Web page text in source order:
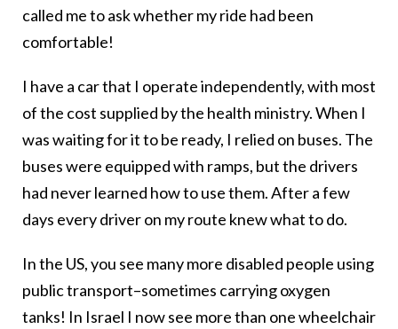
called me to ask whether my ride had been
comfortable!
I have a car that I operate independently, with most
of the cost supplied by the health ministry. When I
was waiting for it to be ready, I relied on buses. The
buses were equipped with ramps, but the drivers
had never learned how to use them. After a few
days every driver on my route knew what to do.
In the US, you see many more disabled people using
public transport–sometimes carrying oxygen
tanks! In Israel I now see more than one wheelchair